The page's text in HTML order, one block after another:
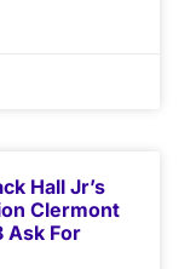
Hall Jr’s
Clermont
Ask For